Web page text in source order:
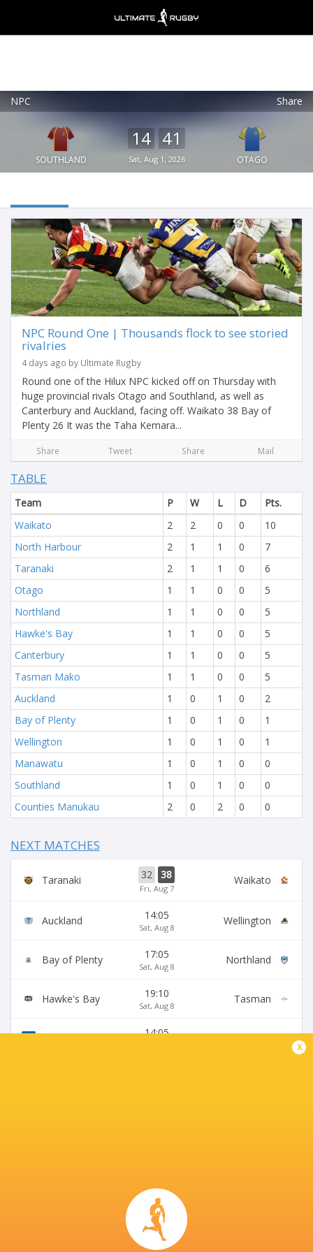
NPC Share
SOUTHLAND
14 41
Sat, Aug 1, 2026 OTAGO
NPC Round One | Thousands flock to see storied
rivalries
4 days ago by Ultimate Rugby
Round one of the Hilux NPC kicked off on Thursday with
huge provincial rivals Otago and Southland, as well as
Canterbury and Auckland, facing off. Waikato 38 Bay of
Plenty 26 It was the Taha Kemara...
Share Tweet Share Mail
TABLE
Team P W L D
Pts.
Waikato
2 2 0 0
10
North Harbour
2 1 1 0
7
Taranaki
2 1 1 0
6
Otago
1 1 0 0
5
Northland
1 1 0 0
5
Hawke's Bay
1 1 0 0
5
Canterbury
1 1 0 0
5
Tasman Mako
1 1 0 0
5
Auckland
1 0 1 0
2
Bay of Plenty
1 0 1 0
1
Wellington
1 0 1 0
1
Manawatu
1 0 1 0
0
Southland
1 0 1 0
0
Counties Manukau
2 0 2 0 0
NEXT MATCHES
Taranaki 32 38
Fri, Aug 7
Waikato
Auckland 14:05
Sat, Aug 8
Wellington
Bay of Plenty 17:05
Sat, Aug 8
Northland
Hawke's Bay 19:10
Sat, Aug 8
Tasman
14:05
x
Ultimate Rugby
Ultimate Rugby Ltd
FREE - In Google Play